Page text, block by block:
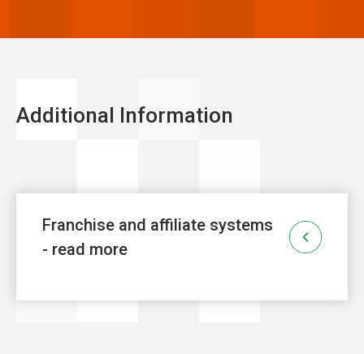
Additional Information
Franchise and affiliate systems
- read more